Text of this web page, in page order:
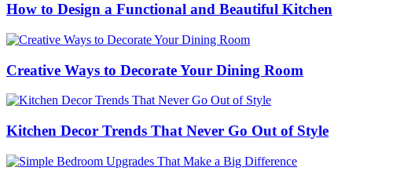
How to Design a Functional and Beautiful Kitchen
Creative Ways to Decorate Your Dining Room
Kitchen Decor Trends That Never Go Out of Style